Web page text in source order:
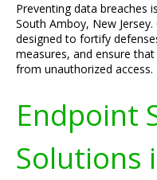
Preventing data breaches
South Amboy, New
designed to fortify
measures, and ensure
from unauthorized access.
Endpoint
Solutions